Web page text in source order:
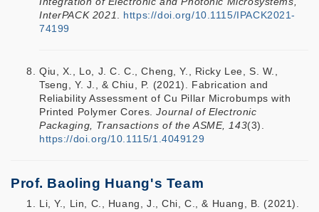
InterPACK 2021. https://doi.org/10.1115/IPACK2021-
74199
Qiu, X., Lo, J. C. C., Cheng, Y., Ricky Lee, S. W.,
Tseng, Y. J., & Chiu, P. (2021). Fabrication and
Reliability Assessment of Cu Pillar Microbumps with
Printed Polymer Cores.Journal of Electronic
Packaging, Transactions of the ASME, 143(3).
https://doi.org/10.1115/1.4049129
Prof. Baoling Huang's Team
Li, Y., Lin, C., Huang, J., Chi, C., & Huang, B. (2021).